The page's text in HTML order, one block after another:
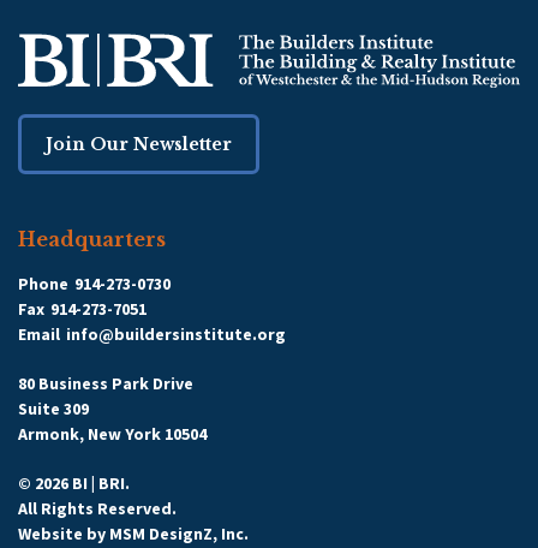
Join Our Newsletter
Headquarters
Phone 914-273-0730
Fax 914-273-7051
Email info@buildersinstitute.org
80 Business Park Drive
Suite 309
Armonk, New York 10504
© 2026 BI | BRI.
All Rights Reserved.
Website by MSM DesignZ, Inc.